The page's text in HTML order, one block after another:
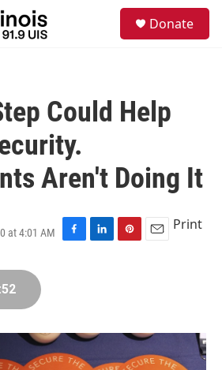
Donate
Could Help
Aren't Doing It
at 4:01 AM
F
o
L
I
n
P
e
t
E
Print